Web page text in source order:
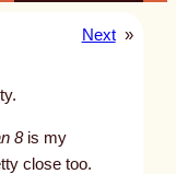
Next »
8is my
close too.